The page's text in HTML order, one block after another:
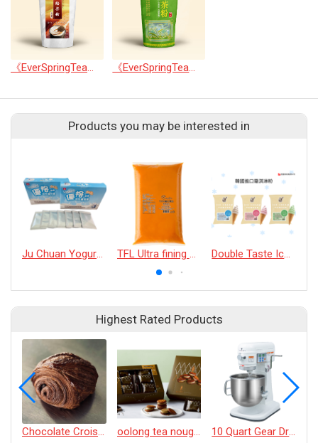
《EverSpringTea》Hojicha Powder100g 《EverSpringTea》Green Tea Powder
Products you may be interested in
Ju Chuan Yogurt culture powder TFL Ultra fining puree (100% pumpkin) Double Taste Ice Cream Powder
Highest Rated Products